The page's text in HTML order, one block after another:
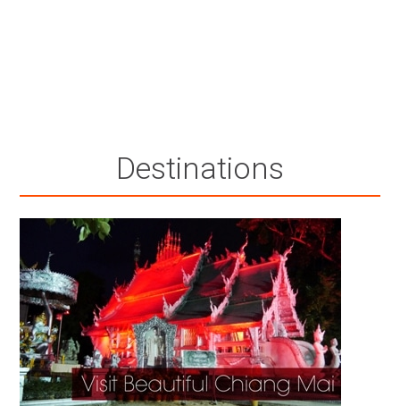
Destinations